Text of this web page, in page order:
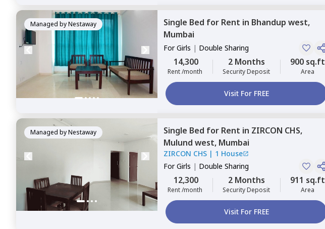
Managed byNestaway Single Bed for Rent in Bhandup west,
Mumbai
ForGirls | Double Sharing
14,300
Rent /month
2 Months
Security Deposit
900 sq.ft
Area
Visit For FREE
Managed byNestaway Single Bed for Rent in ZIRCON CHS,
Mulund west, Mumbai
ZIRCON CHS | 1 House
ForGirls | Double Sharing
12,300
Rent /month
2 Months
Security Deposit
911 sq.ft
Area
Visit For FREE